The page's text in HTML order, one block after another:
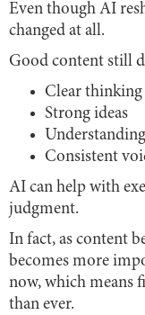
Even though AI
changed at all.
Good content still
Clear thinking
Strong ideas
Consistent
AI can help with
judgment.
In fact, as content
becomes more
now, which means
than ever.